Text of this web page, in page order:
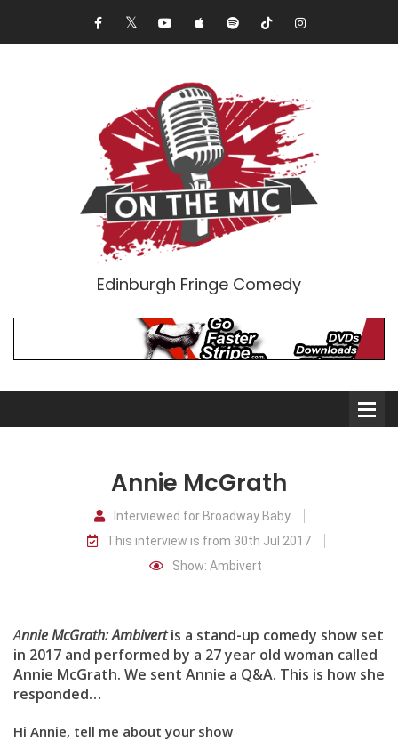
Edinburgh Fringe Comedy
Comedians
Audio Interviews (Podcast)
Annie McGrath
Interviewed for Broadway Baby
This interview is from 30th Jul 2017
Show: Ambivert
Annie McGrath: Ambivertis a stand-up comedy show set
in 2017 and performed by a 27 year old woman called
Annie McGrath. We sent Annie a Q&A. This is how she
responded…
Hi Annie, tell me about your show